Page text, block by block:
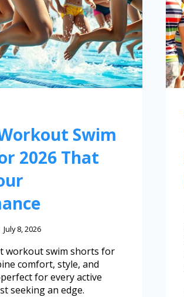
Swim
2026 That
July 8, 2026
workout swim shorts for
comfort, style, and
for every active
seeking an edge.